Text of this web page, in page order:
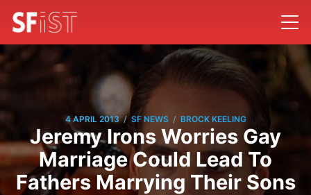
4 APRIL 2013 / SF NEWS / BROCK KEELING
Jeremy Irons Worries Gay
Marriage Could Lead To
Fathers Marrying Their Sons